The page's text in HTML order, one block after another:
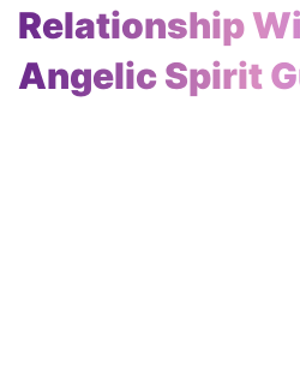
Relationship
Angelic Spirit